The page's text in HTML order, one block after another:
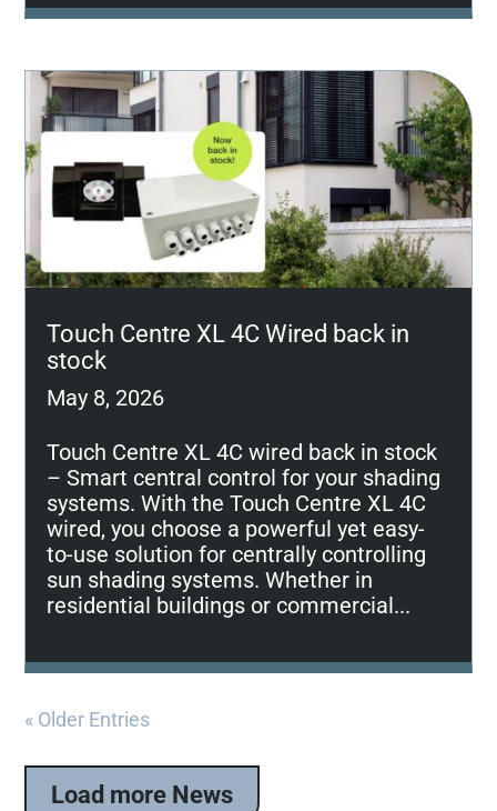
Touch Centre XL 4C Wired back in
stock
May 8, 2026
Touch Centre XL 4C wired back in stock
– Smart central control for your shading
systems. With the Touch Centre XL 4C
wired, you choose a powerful yet easy-
to-use solution for centrally controlling
sun shading systems. Whether in
residential buildings or commercial...
« Older Entries
Load more News